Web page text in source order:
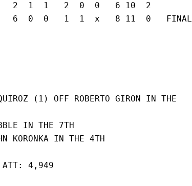
2  1  1   2  0  0   6 10  2
6  0  0   1  1  x   8 11  0   FINAL
(1) OFF ROBERTO GIRON IN THE
IN THE 7TH
KORONKA IN THE 4TH
4,949